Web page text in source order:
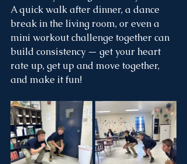
A quick walk after dinner, a dance
break in the living room, or even a
mini workout challenge together can
build consistency — get your heart
rate up, get up and move together,
and make it fun!